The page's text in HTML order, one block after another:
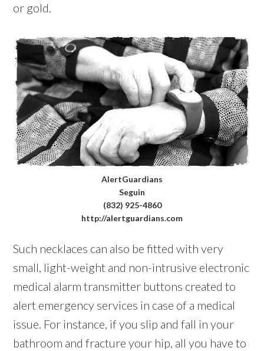
or gold.
AlertGuardians
Seguin
(832) 925-4860
http://alertguardians.com
Such necklaces can also be fitted with very
small, light-weight and non-intrusive electronic
medical alarm transmitter buttons created to
alert emergency services in case of a medical
issue. For instance, if you slip and fall in your
bathroom and fracture your hip, all you have to